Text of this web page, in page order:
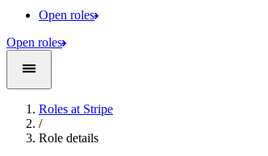
Open roles
Open roles
Roles at Stripe
/
Role details